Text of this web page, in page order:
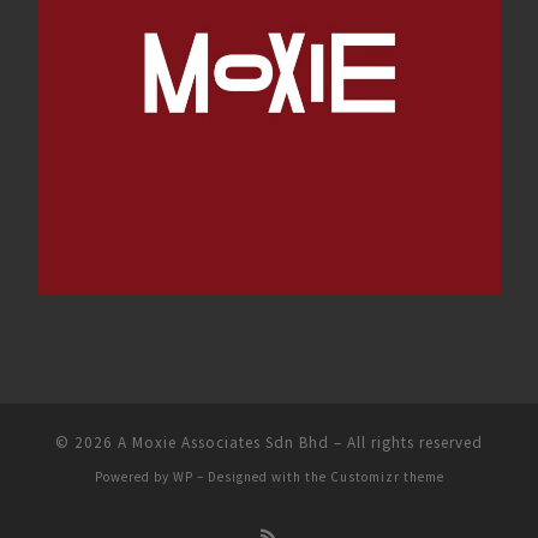
© 2026 A Moxie Associates Sdn Bhd – All rights reserved
Powered by WP – Designed with the Customizr theme